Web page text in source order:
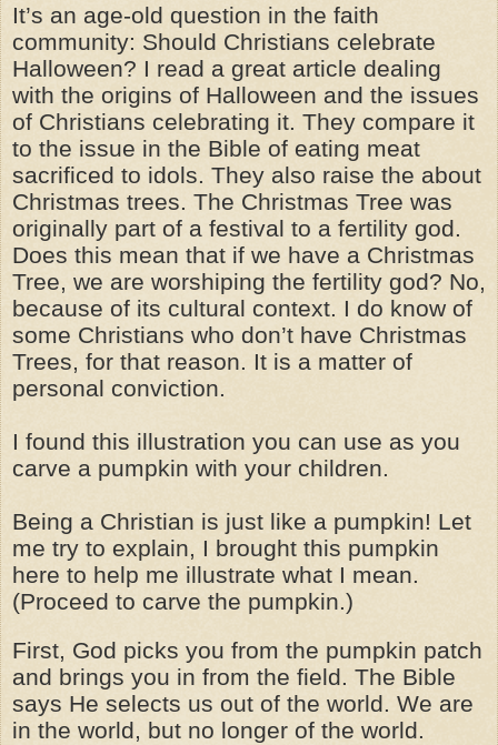
It’s an age-old question in the faith
community: Should Christians celebrate
Halloween? I read a great article dealing
with the origins of Halloween and the issues
of Christians celebrating it. They compare it
to the issue in the Bible of eating meat
sacrificed to idols. They also raise the about
Christmas trees. The Christmas Tree was
originally part of a festival to a fertility god.
Does this mean that if we have a Christmas
Tree, we are worshiping the fertility god? No,
because of its cultural context. I do know of
some Christians who don’t have Christmas
Trees, for that reason. It is a matter of
personal conviction.
I found this illustration you can use as you
carve a pumpkin with your children.
Being a Christian is just like a pumpkin! Let
me try to explain, I brought this pumpkin
here to help me illustrate what I mean.
(Proceed to carve the pumpkin.)
First, God picks you from the pumpkin patch
and brings you in from the field. The Bible
says He selects us out of the world. We are
in the world, but no longer of the world.